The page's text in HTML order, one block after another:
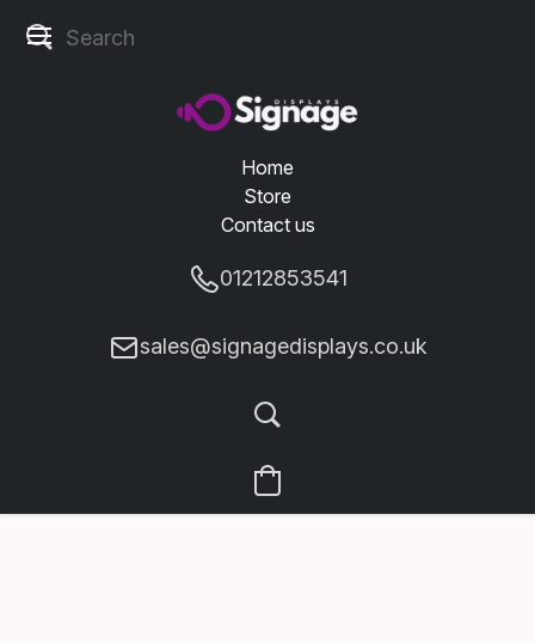
Home
Store
Contact us
01212853541
sales@signagedisplays.co.uk